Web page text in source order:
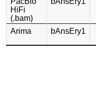
HiFi
(.bam)
Arima bAnsEry1